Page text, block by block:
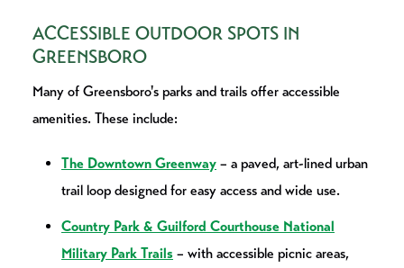
ACCESSIBLE OUTDOOR SPOTS IN
GREENSBORO
Many of Greensboro's parks and trails offer accessible
amenities. These include:
The Downtown Greenway – a paved, art-lined urban
trail loop designed for easy access and wide use.
Country Park & Guilford Courthouse National
Military Park Trails – with accessible picnic areas,